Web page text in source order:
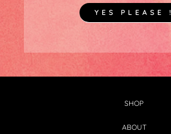
YES PLEASE !
SHOP
ABOUT